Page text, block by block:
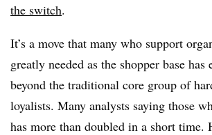
the switch.
It’s a move that many who support
greatly needed as the shopper base has
beyond the traditional core group of
loyalists. Many analysts saying those
has more than doubled in a short time.